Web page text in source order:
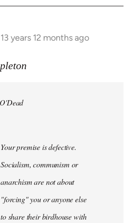
13 years 12 months ago
Your premise is defective.
Socialism, communism or
anarchism are not about
"forcing" you or anyone else
to share their birdhouse with